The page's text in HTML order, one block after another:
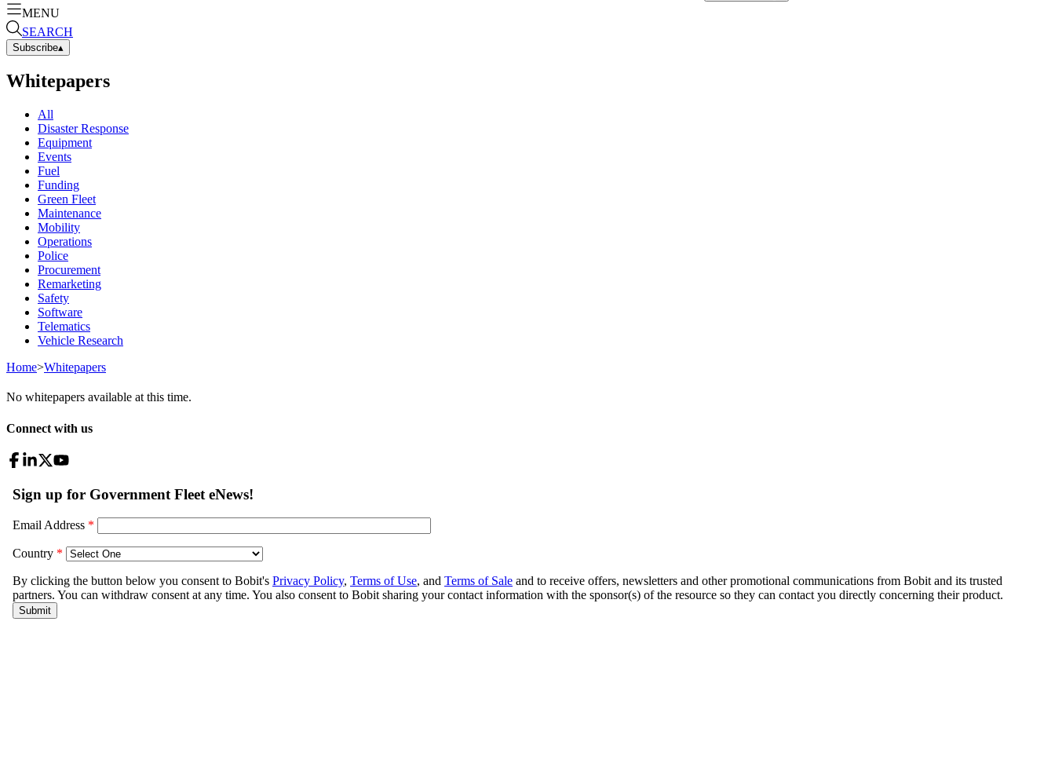
MENU
SEARCH
Subscribe▴
Whitepapers
All
Disaster Response
Equipment
Events
Fuel
Funding
Green Fleet
Maintenance
Mobility
Operations
Police
Procurement
Remarketing
Safety
Software
Telematics
Vehicle Research
Home>Whitepapers
No whitepapers available at this time.
Connect with us